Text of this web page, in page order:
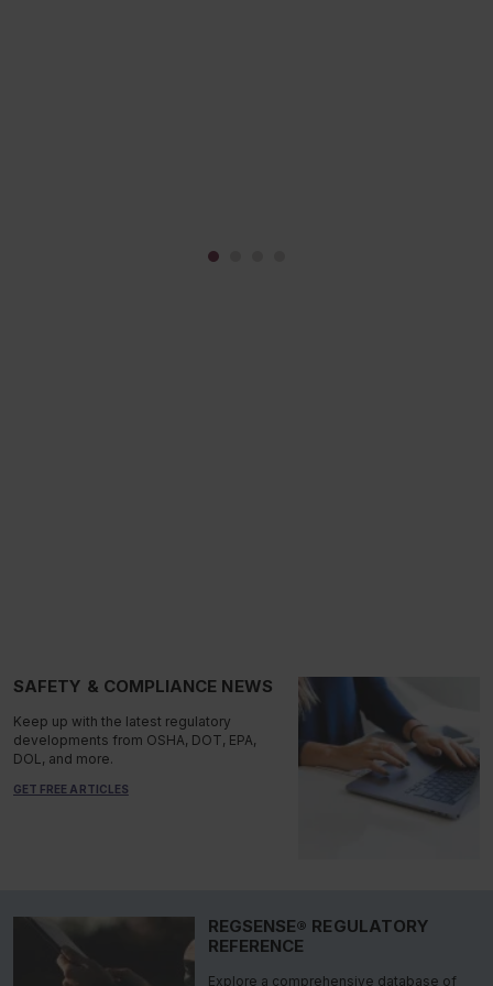
SAFETY & COMPLIANCE NEWS
Keep up with the latest regulatory
developments from OSHA, DOT, EPA,
DOL, and more.
GET FREE ARTICLES
REGSENSE® REGULATORY
REFERENCE
Explore a comprehensive database of